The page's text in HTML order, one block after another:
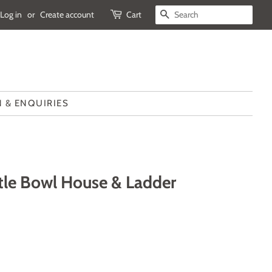
Log in or Create account Cart SEARCH
& ENQUIRIES
Bowl House & Ladder